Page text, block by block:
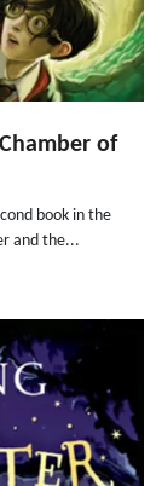
of
book in the
and the...